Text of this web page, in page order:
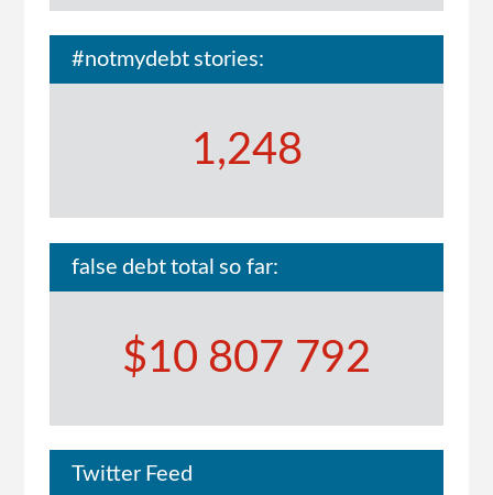
#notmydebt stories:
1,248
false debt total so far:
$10 807 792
Twitter Feed